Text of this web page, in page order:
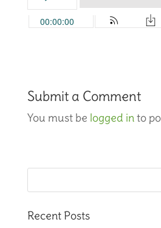
Submit a Comment
You must be logged into
Recent Posts